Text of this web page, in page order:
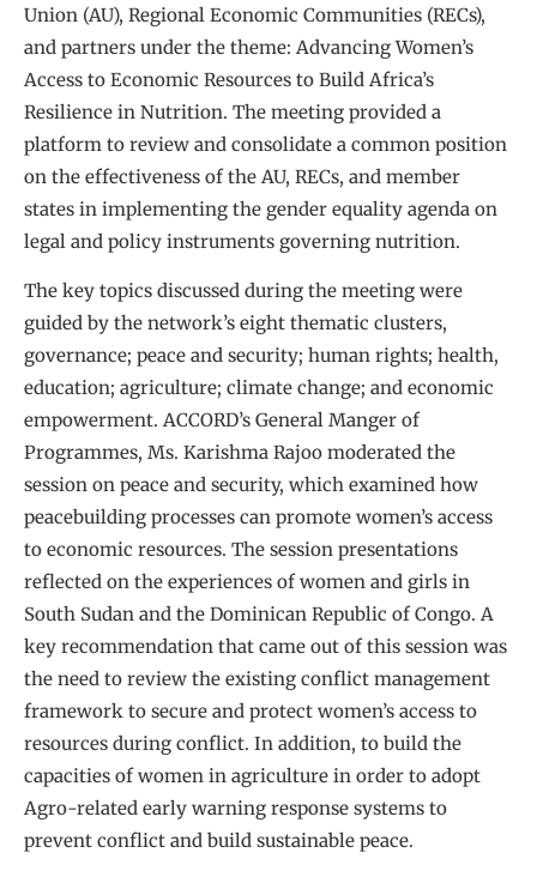
Union (AU), Regional Economic Communities (RECs),
and partners under the theme: Advancing Women’s
Access to Economic Resources to Build Africa’s
Resilience in Nutrition. The meeting provided a
platform to review and consolidate a common position
on the effectiveness of the AU, RECs, and member
states in implementing the gender equality agenda on
legal and policy instruments governing nutrition.
The key topics discussed during the meeting were
guided by the network’s eight thematic clusters,
governance; peace and security; human rights; health,
education; agriculture; climate change; and economic
empowerment. ACCORD’s General Manger of
Programmes, Ms. Karishma Rajoo moderated the
session on peace and security, which examined how
peacebuilding processes can promote women’s access
to economic resources. The session presentations
reflected on the experiences of women and girls in
South Sudan and the Dominican Republic of Congo. A
key recommendation that came out of this session was
the need to review the existing conflict management
framework to secure and protect women’s access to
resources during conflict. In addition, to build the
capacities of women in agriculture in order to adopt
Agro-related early warning response systems to
prevent conflict and build sustainable peace.